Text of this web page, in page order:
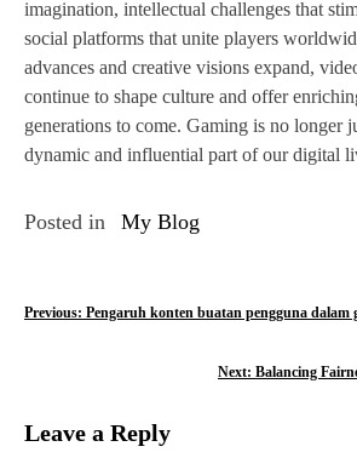
imagination, intellectual challenges that
social platforms that unite players
advances and creative visions expand,
continue to shape culture and offer
generations to come. Gaming is no longer
dynamic and influential part of our digital
Posted in My Blog
P
t
Previous: Pengaruh konten buatan pengguna dalam
Next: Balancing
Leave a Reply